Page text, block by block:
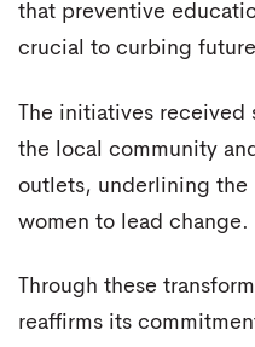
that preventive
crucial to curbing
The initiatives received
the local community
outlets, underlining
women to lead change.
Through these
reaffirms its